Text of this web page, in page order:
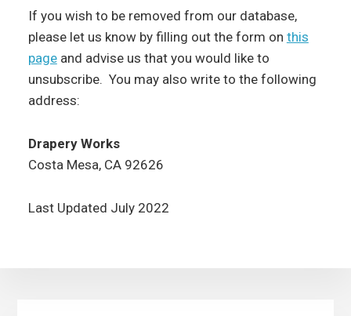
If you wish to be removed from our database,
please let us know by filling out the form on this
pageand advise us that you would like to
unsubscribe. You may also write to the following
address:
Drapery Works
Costa Mesa, CA 92626
Last Updated July 2022